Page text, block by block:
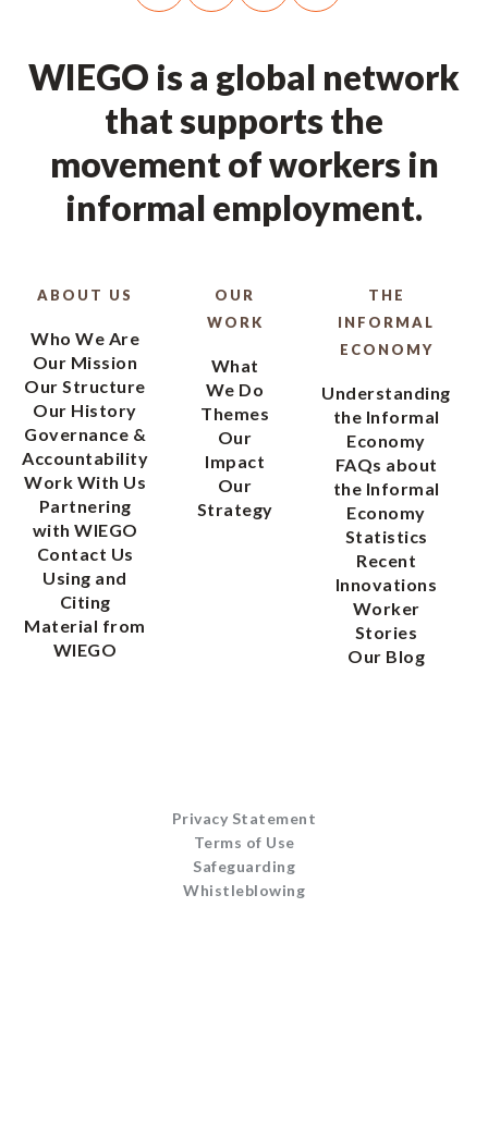
WIEGO is a global network
that supports the
movement of workers in
informal employment.
ABOUT US
Who We Are
Our Mission
Our Structure
Our History
Governance &
Accountability
Work With Us
Partnering
with WIEGO
Contact Us
Using and
Citing
Material from
WIEGO
OUR
WORK
What
We Do
Themes
Our
Impact
Our
Strategy
THE
INFORMAL
ECONOMY
Understanding
the Informal
Economy
FAQs about
the Informal
Economy
Statistics
Recent
Innovations
Worker
Stories
Our Blog
Privacy Statement
Terms of Use
Safeguarding
Whistleblowing